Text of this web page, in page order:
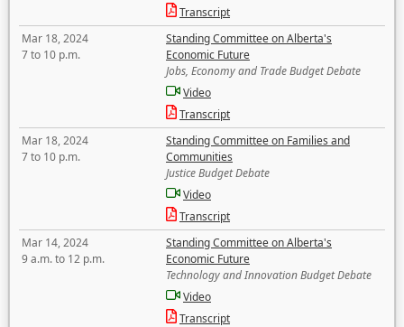
Transcript
Mar 18, 2024
7 to 10 p.m.
Standing Committee on Alberta's
Economic Future
Jobs, Economy and Trade Budget Debate
Video
Transcript
Mar 18, 2024
7 to 10 p.m.
Standing Committee on Families and
Communities
Justice Budget Debate
Video
Transcript
Mar 14, 2024
9 a.m. to 12 p.m.
Standing Committee on Alberta's
Economic Future
Technology and Innovation Budget Debate
Video
Transcript